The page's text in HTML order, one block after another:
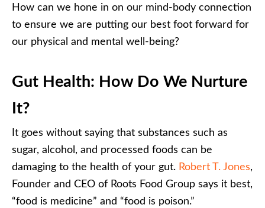
How can we hone in on our mind-body connection
to ensure we are putting our best foot forward for
our physical and mental well-being?
Gut Health: How Do We Nurture
It?
It goes without saying that substances such as
sugar, alcohol, and processed foods can be
damaging to the health of your gut. Robert T. Jones,
Founder and CEO of Roots Food Group says it best,
“food is medicine” and “food is poison.”